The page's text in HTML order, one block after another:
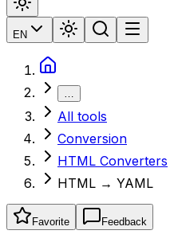
EN
…
All tools
Conversion
HTML Converters
HTML → YAML
Favorite Feedback